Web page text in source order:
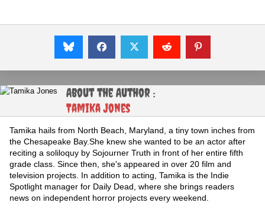
About the Author :
Tamika Jones
Tamika hails from North Beach, Maryland, a tiny town inches from
the Chesapeake Bay.She knew she wanted to be an actor after
reciting a soliloquy by Sojourner Truth in front of her entire fifth
grade class. Since then, she's appeared in over 20 film and
television projects. In addition to acting, Tamika is the Indie
Spotlight manager for Daily Dead, where she brings readers
news on independent horror projects every weekend.